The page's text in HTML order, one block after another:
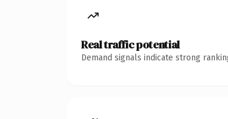
Real traffic potential
Demand signals indicate strong